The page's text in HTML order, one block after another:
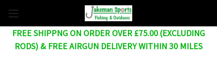
FREE SHIPPNG ON ORDER OVER £75.00 (EXCLUDING
RODS) & FREE AIRGUN DELIVERY WITHIN 30 MILES